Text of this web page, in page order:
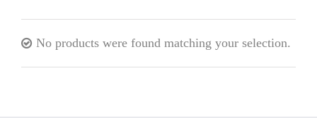
No products were found matching your selection.